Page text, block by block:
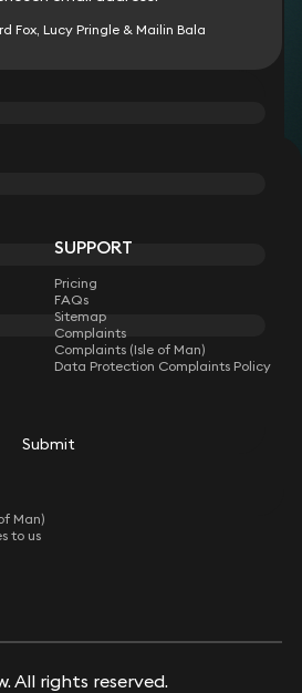
Fox, Lucy Pringle & Mailin Bala
WITH KEYSTONE LAW
and sector news.
Submit
SUPPORT
Pricing
FAQs
Sitemap
Complaints
Complaints (Isle of Man)
Data Protection Complaints Policy
Man)
to us
All rights reserved.